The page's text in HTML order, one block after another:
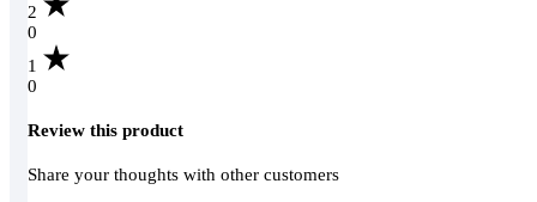
2
0
1
0
Review this product
Share your thoughts with other customers